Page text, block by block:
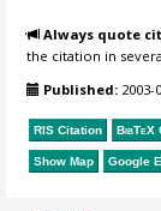
Always quote
the citation in
Published: 2003-
RIS Citation BibTeX
Show Map Google